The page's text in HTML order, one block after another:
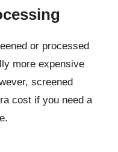
or processed
more expensive
screened
cost if you need a